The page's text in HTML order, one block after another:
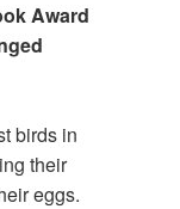
Award
birds in
their
eggs.